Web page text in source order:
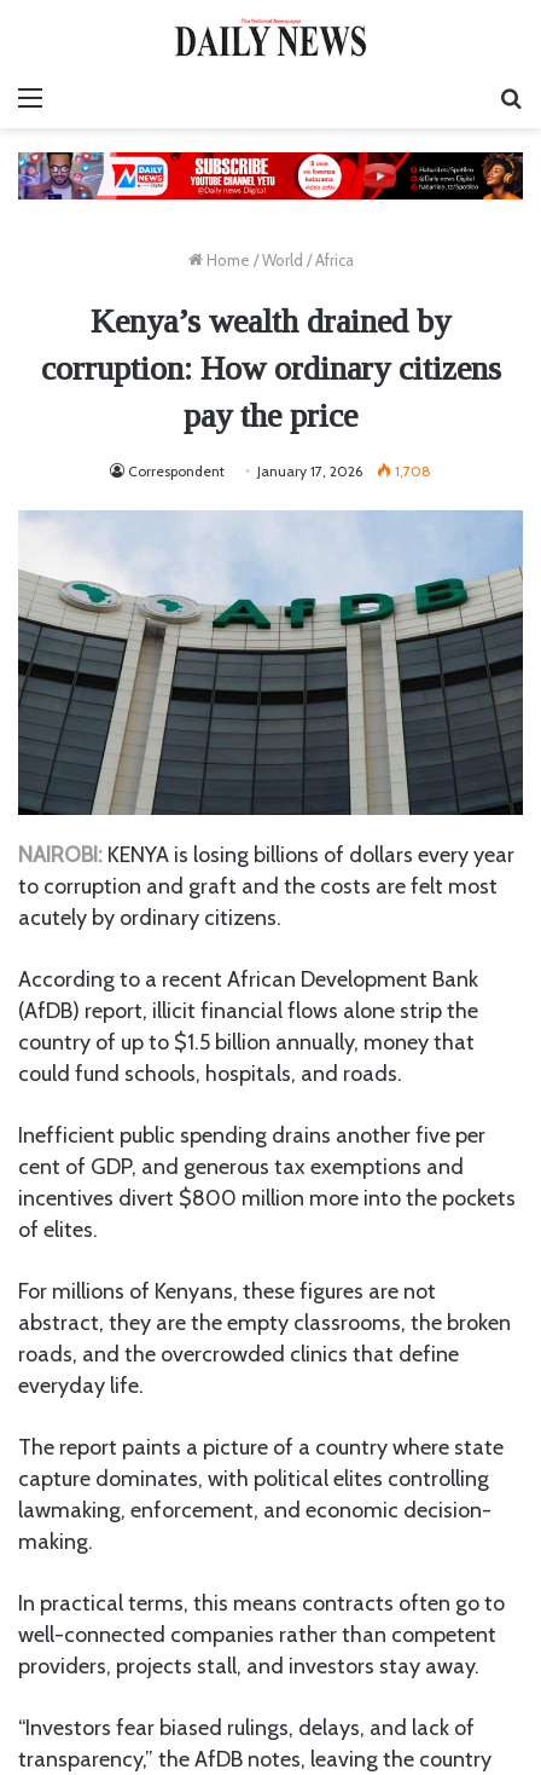
Home / World / Africa
Kenya’s wealth drained by
corruption: How ordinary citizens
pay the price
Correspondent January 17, 2026 1,708
NAIROBI: KENYA is losing billions of dollars every year
to corruption and graft and the costs are felt most
acutely by ordinary citizens.
According to a recent African Development Bank
(AfDB) report, illicit financial flows alone strip the
country of up to $1.5 billion annually, money that
could fund schools, hospitals, and roads.
Inefficient public spending drains another five per
cent of GDP, and generous tax exemptions and
incentives divert $800 million more into the pockets
of elites.
For millions of Kenyans, these figures are not
abstract, they are the empty classrooms, the broken
roads, and the overcrowded clinics that define
everyday life.
The report paints a picture of a country where state
capture dominates, with political elites controlling
lawmaking, enforcement, and economic decision-
making.
In practical terms, this means contracts often go to
well-connected companies rather than competent
providers, projects stall, and investors stay away.
“Investors fear biased rulings, delays, and lack of
transparency,” the AfDB notes, leaving the country